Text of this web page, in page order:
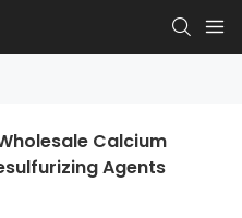
Calcium
Agents